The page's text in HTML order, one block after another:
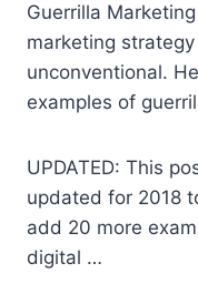
Guerrilla
marketing
unconventional.
examples of
UPDATED: This
updated for 2018
add 20 more
digital …